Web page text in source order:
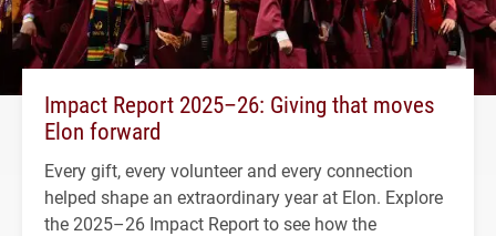
Impact Report 2025–26: Giving that moves
Elon forward
Every gift, every volunteer and every connection
helped shape an extraordinary year at Elon. Explore
the 2025–26 Impact Report to see how the